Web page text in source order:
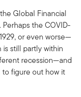
Global Financial
the COVID-
or even worse—
still partly within
recession—and
figure out how it